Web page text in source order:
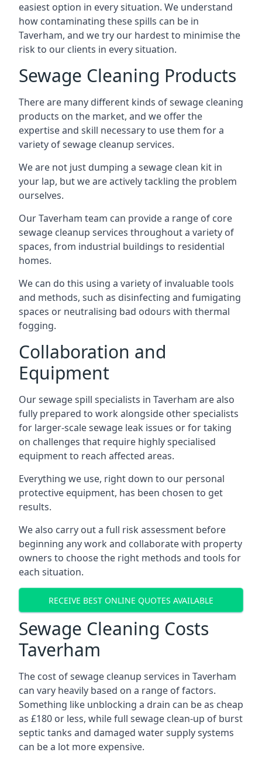
easiest option in every situation. We understand
how contaminating these spills can be in
Taverham, and we try our hardest to minimise the
risk to our clients in every situation.
Sewage Cleaning Products
There are many different kinds of sewage cleaning
products on the market, and we offer the
expertise and skill necessary to use them for a
variety of sewage cleanup services.
We are not just dumping a sewage clean kit in
your lap, but we are actively tackling the problem
ourselves.
Our Taverham team can provide a range of core
sewage cleanup services throughout a variety of
spaces, from industrial buildings to residential
homes.
We can do this using a variety of invaluable tools
and methods, such as disinfecting and fumigating
spaces or neutralising bad odours with thermal
fogging.
Collaboration and
Equipment
Our sewage spill specialists in Taverham are also
fully prepared to work alongside other specialists
for larger-scale sewage leak issues or for taking
on challenges that require highly specialised
equipment to reach affected areas.
Everything we use, right down to our personal
protective equipment, has been chosen to get
results.
We also carry out a full risk assessment before
beginning any work and collaborate with property
owners to choose the right methods and tools for
each situation.
RECEIVE BEST ONLINE QUOTES AVAILABLE
Sewage Cleaning Costs
Taverham
The cost of sewage cleanup services in Taverham
can vary heavily based on a range of factors.
Something like unblocking a drain can be as cheap
as £180 or less, while full sewage clean-up of burst
septic tanks and damaged water supply systems
can be a lot more expensive.